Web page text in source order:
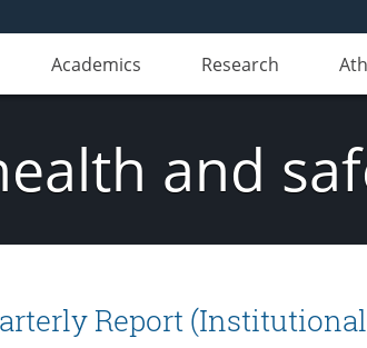
Academics Research
and
Report (Institutional